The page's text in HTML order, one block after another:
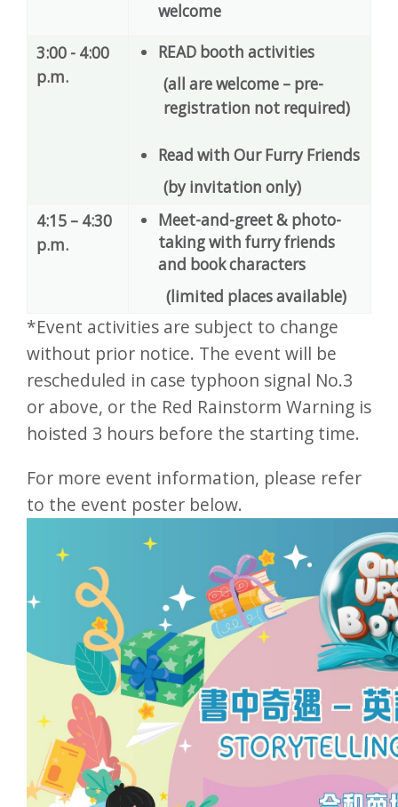
welcome
3:00 - 4:00
p.m.
READ booth activities
(all are welcome – pre-
registration not required)
Read with Our Furry Friends
(by invitation only)
4:15 – 4:30
p.m.
Meet-and-greet & photo-
taking with furry friends
and book characters
(limited places available)
*Event activities are subject to change
without prior notice. The event will be
rescheduled in case typhoon signal No.3
or above, or the Red Rainstorm Warning is
hoisted 3 hours before the starting time.
For more event information, please refer
to the event poster below.